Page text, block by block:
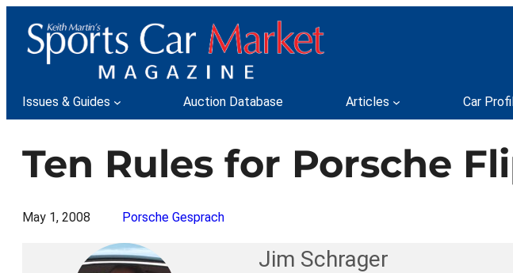
content
Issues & Guides Auction Database Articles Car
Ten Rules for Porsche
May 1, 2008 Porsche Gesprach
Jim Schrager